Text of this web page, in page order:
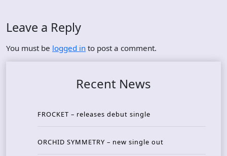
Leave a Reply
You must be logged in to post a comment.
Recent News
FROCKET – releases debut single
ORCHID SYMMETRY – new single out